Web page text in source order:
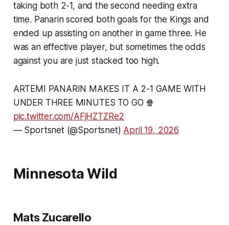
taking both 2-1, and the second needing extra
time. Panarin scored both goals for the Kings and
ended up assisting on another in game three. He
was an effective player, but sometimes the odds
against you are just stacked too high.
ARTEMI PANARIN MAKES IT A 2-1 GAME WITH
UNDER THREE MINUTES TO GO 🍿
pic.twitter.com/AFjHZTZRe2
— Sportsnet (@Sportsnet) April 19, 2026
Minnesota Wild
Mats Zucarello